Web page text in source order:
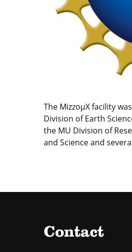
The MizzoµX facility
Division of Earth
the MU Division of
and Science and
Contact